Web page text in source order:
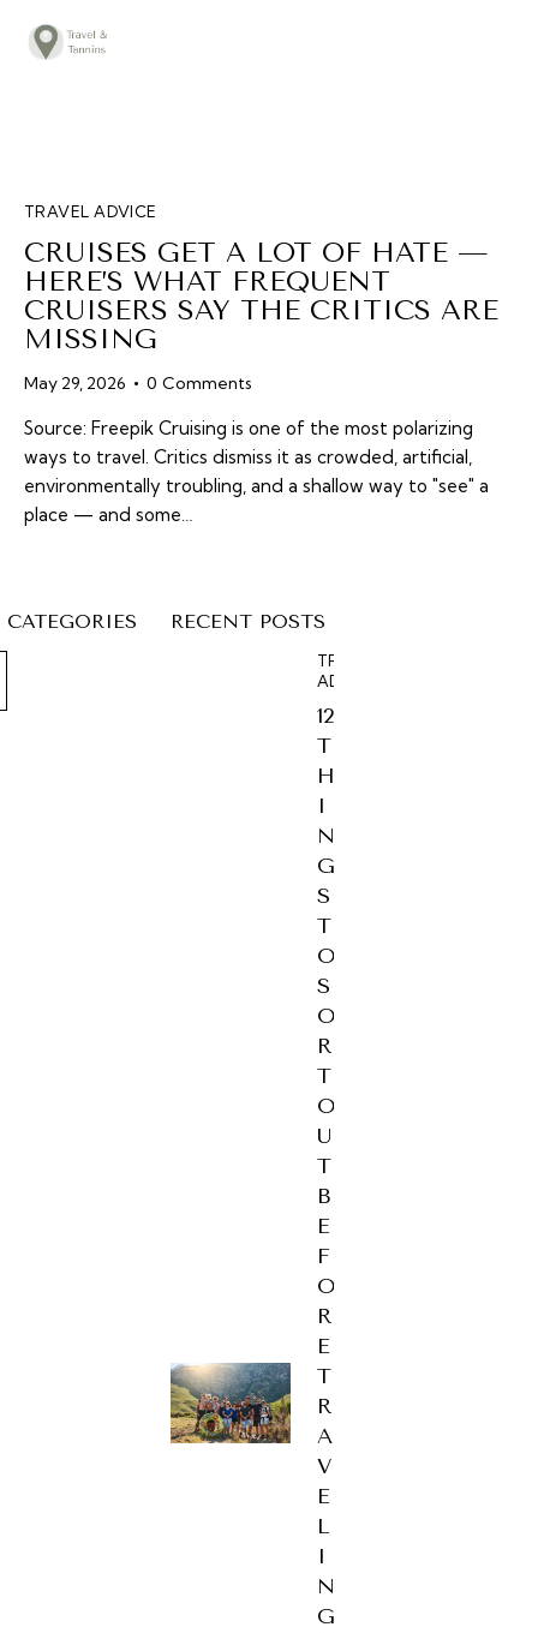
LIFESTYLE
ABOUT
CONTACT
TRAVEL ADVICE
CRUISES GET A LOT OF HATE —
HERE’S WHAT FREQUENT
CRUISERS SAY THE CRITICS ARE
MISSING
May 29, 2026 0 Comments
Source: Freepik Cruising is one of the most polarizing
ways to travel. Critics dismiss it as crowded, artificial,
environmentally troubling, and a shallow way to "see" a
place — and some…
CATEGORIES RECENT POSTS
TRAVEL
ADVICE
12
T
H
I
N
G
S
T
O
S
O
R
T
O
U
T
B
E
F
O
R
E
T
R
A
V
E
L
I
N
G